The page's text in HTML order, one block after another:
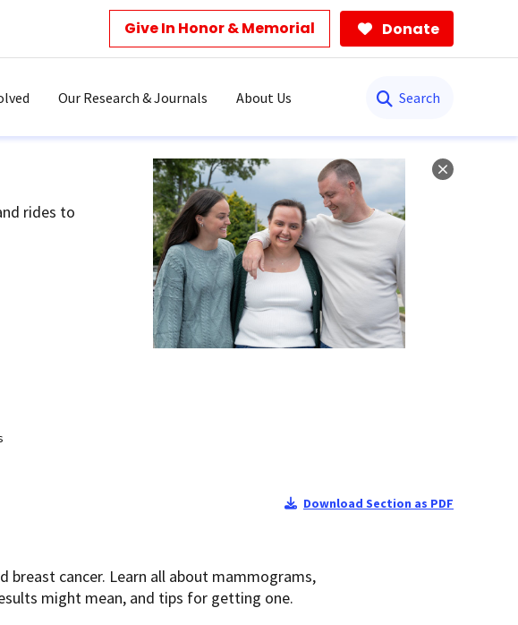
Give In Honor & Memorial Donate
Our Research & Journals About Us
rides to
Download Section as PDF
breast cancer. Learn all about mammograms,
might mean, and tips for getting one.